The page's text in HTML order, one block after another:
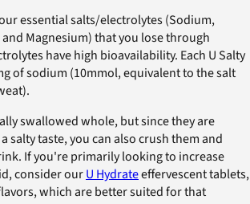
essential salts/electrolytes (Sodium,
Magnesium) that you lose through
have high bioavailability. Each U Salty
of sodium (10mmol, equivalent to the salt
swallowed whole, but since they are
salty taste, you can also crush them and
If you're primarily looking to increase
consider ourU Hydrateeffervescent tablets,
which are better suited for that